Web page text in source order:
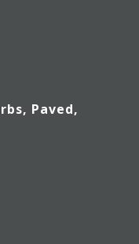
Paved,